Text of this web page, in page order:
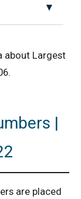
about Largest
|
are placed